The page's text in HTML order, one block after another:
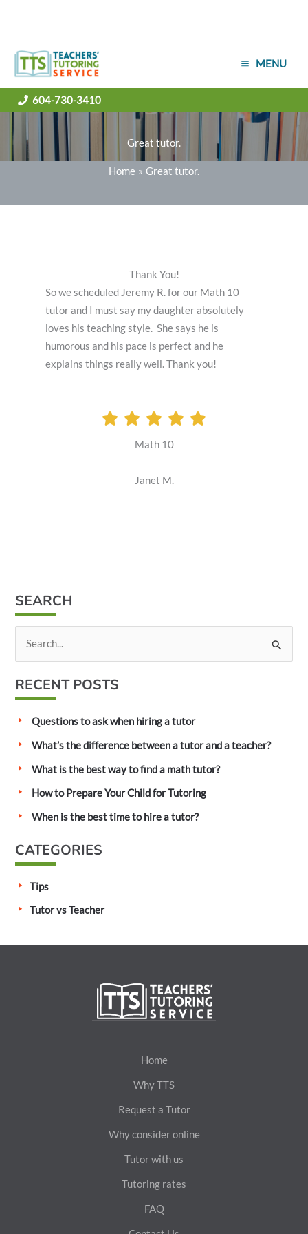
MENU
604-730-3410
Great tutor.
Home Great tutor.
Thank You!
So we scheduled Jeremy R. for our Math 10
tutor and I must say my daughter absolutely
loves his teaching style. She says he is
humorous and his pace is perfect and he
explains things really well. Thank you!
Math 10
Janet M.
SEARCH
r
c
r
RECENT POSTS
Questions to ask when hiring a tutor
What’s the difference between a tutor and a teacher?
What is the best way to find a math tutor?
How to Prepare Your Child for Tutoring
When is the best time to hire a tutor?
CATEGORIES
Tips
Tutor vs Teacher
Home
Why TTS
Request a Tutor
Why consider online
Tutor with us
Tutoring rates
FAQ